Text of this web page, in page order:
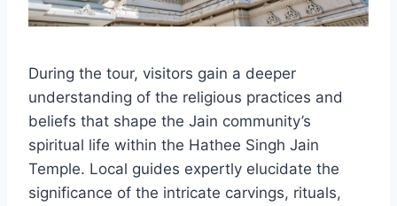
During the tour, visitors gain a deeper
understanding of the religious practices and
beliefs that shape the Jain community’s
spiritual life within the Hathee Singh Jain
Temple. Local guides expertly elucidate the
significance of the intricate carvings, rituals,